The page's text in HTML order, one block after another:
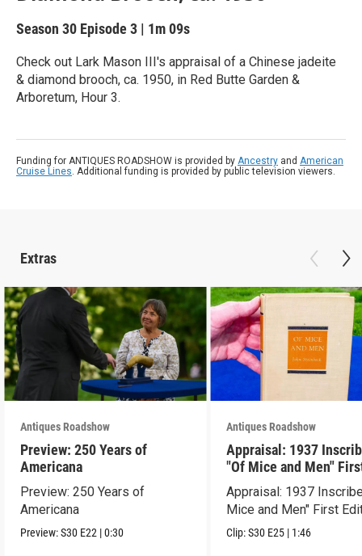
Season 30 Episode 3 | 1m 09s
Check out Lark Mason III's appraisal of a Chinese jadeite
& diamond brooch, ca. 1950, in Red Butte Garden &
Arboretum, Hour 3.
Funding for ANTIQUES ROADSHOW is provided by Ancestry and American
Cruise Lines. Additional funding is provided by public television viewers.
Extras
Antiques Roadshow
Preview: 250 Years of
Americana
Preview: 250 Years of
Americana
Preview:S30 E22 |0:30
Antiques Roadshow
Appraisal: 1937
"Of Mice and Men"
Edition
Appraisal: 1937
Mice and Men" First
Clip:S30 E25 | 1:46